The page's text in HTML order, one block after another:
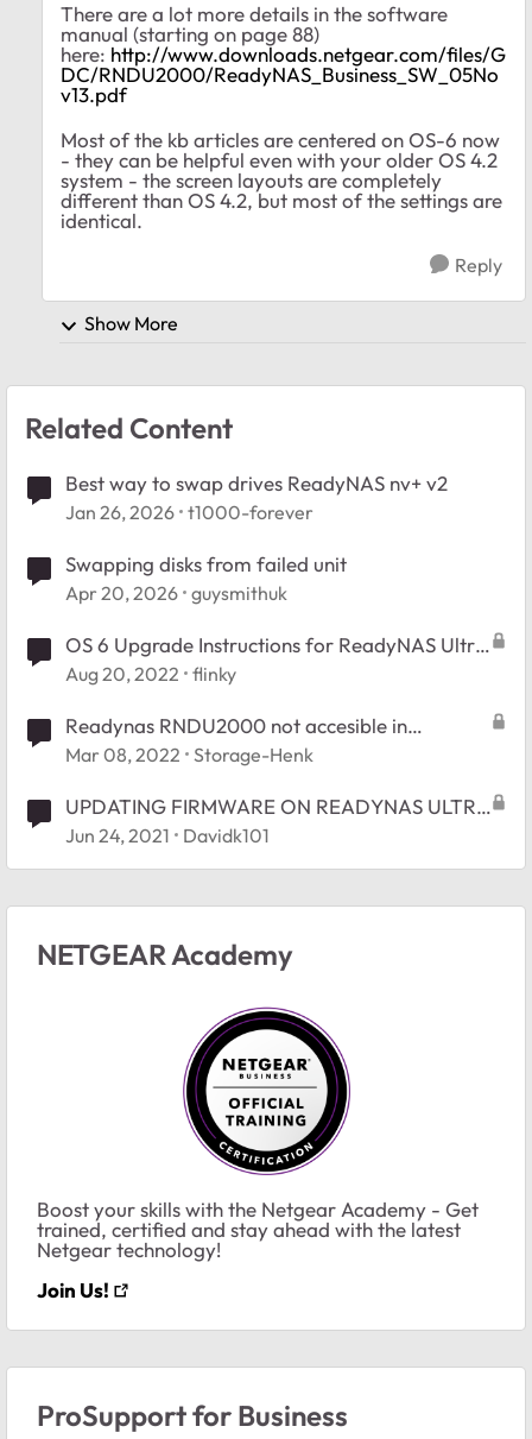
There are a lot more details in the software
manual (starting on page 88)
here: http://www.downloads.netgear.com/files/G
DC/RNDU2000/ReadyNAS_Business_SW_05No
v13.pdf
Most of the kb articles are centered on OS-6 now
- they can be helpful even with your older OS 4.2
system - the screen layouts are completely
different than OS 4.2, but most of the settings are
identical.
Reply
Show More
Related Content
Best way to swap drives ReadyNAS nv+ v2
Jan 26, 2026 t1000-forever
Swapping disks from failed unit
Apr 20, 2026 guysmithuk
OS 6 Upgrade Instructions for ReadyNAS Ultra
RNDU2000
Aug 20, 2022 flinky
Readynas RNDU2000 not accesible in
Windows10-64
Mar 08, 2022 Storage-Henk
UPDATING FIRMWARE ON READYNAS ULTRA
2 MODEL RNDU2000
Jun 24, 2021 Davidk101
NETGEAR Academy
Boost your skills with the Netgear Academy - Get
trained, certified and stay ahead with the latest
Netgear technology!
Join Us!
ProSupport for Business